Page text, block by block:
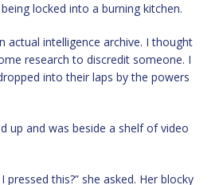
locked into a burning kitchen.
actual intelligence archive. I thought
research to discredit someone. I
into their laps by the powers
up and was beside a shelf of video
pressed this?” she asked. Her blocky